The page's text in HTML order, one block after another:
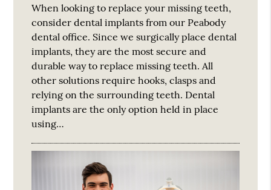
When looking to replace your missing teeth,
consider dental implants from our Peabody
dental office. Since we surgically place dental
implants, they are the most secure and
durable way to replace missing teeth. All
other solutions require hooks, clasps and
relying on the surrounding teeth. Dental
implants are the only option held in place
using…